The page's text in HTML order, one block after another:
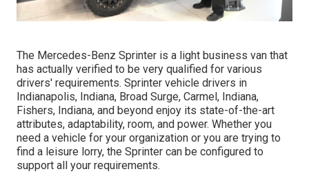
The Mercedes-Benz Sprinter is a light business van that
has actually verified to be very qualified for various
drivers' requirements. Sprinter vehicle drivers in
Indianapolis, Indiana, Broad Surge, Carmel, Indiana,
Fishers, Indiana, and beyond enjoy its state-of-the-art
attributes, adaptability, room, and power. Whether you
need a vehicle for your organization or you are trying to
find a leisure lorry, the Sprinter can be configured to
support all your requirements.